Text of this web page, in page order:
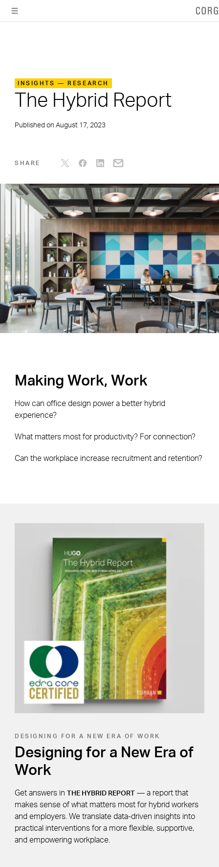
INSIGHTS — RESEARCH
The Hybrid Report
Published on August 17, 2023
SHARE
Making Work, Work
How can office design power a better hybrid
experience?
What matters most for productivity? For connection?
Can the workplace increase recruitment and retention?
DESIGNING FOR A NEW ERA OF WORK
Designing for a New Era of
Work
Get answers in THE HYBRID REPORT
— a report that
makes sense of what matters most for hybrid workers
and employers. We translate data-driven insights into
practical interventions for a more flexible, supportive,
and empowering workplace.